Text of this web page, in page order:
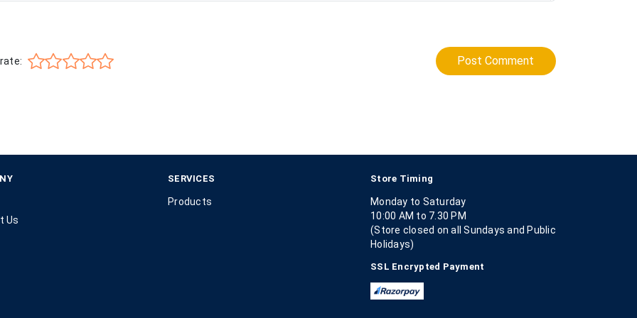
Post Comment
Us
SERVICES
Products
Store Timing
Monday to Saturday
10:00 AM to 7.30 PM
(Store closed on all Sundays and Public
Holidays)
SSL Encrypted Payment